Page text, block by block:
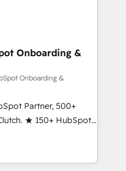
globally
frameworks that
integrations,
change-
marketing, sales,
With 6 key
across
of industries,
our globally integrated
Onboarding &
Onboarding &
Partner, 500+
★ 150+ HubSpot
the team ★
five continents ★ AI-
obsessed ★